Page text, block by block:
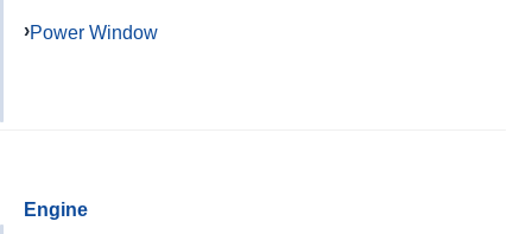
Power Window
Engine